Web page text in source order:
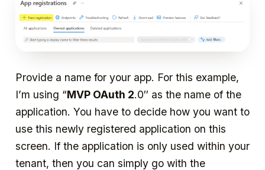
Provide a name for your app. For this example,
I’m using “MVP OAuth 2.0″ as the name of the
application. You have to decide how you want to
use this newly registered application on this
screen. If the application is only used within your
tenant, then you can simply go with the